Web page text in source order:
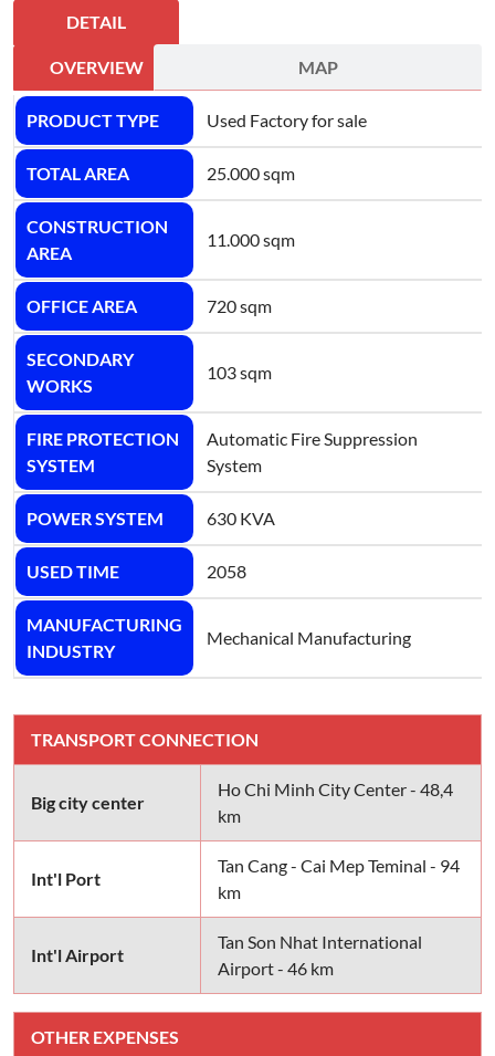
DETAIL
OVERVIEW MAP
PRODUCT TYPE Used Factory for sale
TOTAL AREA 25.000 sqm
CONSTRUCTION
AREA
11.000 sqm
OFFICE AREA 720 sqm
SECONDARY
WORKS
103 sqm
FIRE PROTECTION
SYSTEM
Automatic Fire Suppression
System
POWER SYSTEM 630 KVA
USED TIME 2058
MANUFACTURING
INDUSTRY
Mechanical Manufacturing
TRANSPORT CONNECTION
Big city center
Ho Chi Minh City Center - 48,4
km
Int'l Port
Tan Cang - Cai Mep Teminal - 94
km
Int'l Airport
Tan Son Nhat International
Airport - 46 km
OTHER EXPENSES